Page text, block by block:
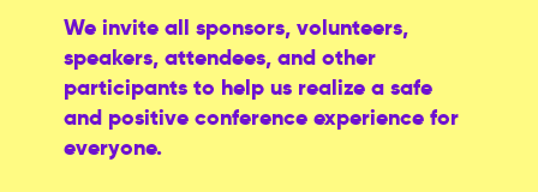
We invite all sponsors, volunteers,
speakers, attendees, and other
participants to help us realize a safe
and positive conference experience for
everyone.